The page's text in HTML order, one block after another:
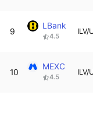
9
LBank
4.5
ILV/
10
MEXC
4.5
ILV/